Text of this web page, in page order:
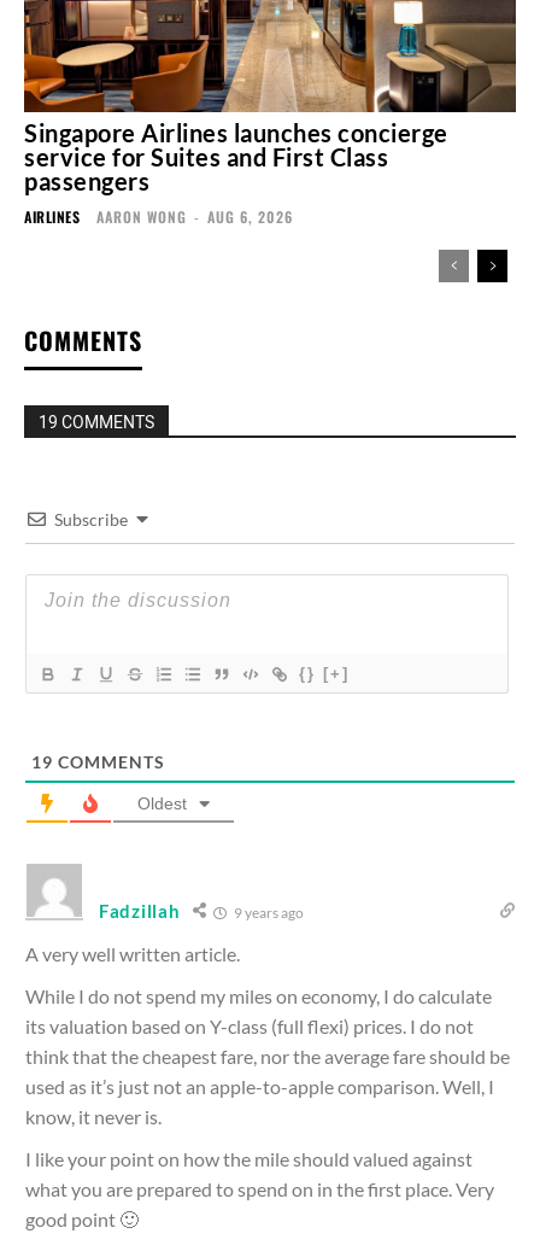
Singapore Airlines launches concierge
service for Suites and First Class
passengers
AIRLINES AARON WONG - AUG 6, 2026
COMMENTS
19 COMMENTS
Subscribe
{} [+]
19 COMMENTS
Oldest
Fadzillah 9 years ago
A very well written article.
While I do not spend my miles on economy, I do calculate
its valuation based on Y-class (full flexi) prices. I do not
think that the cheapest fare, nor the average fare should be
used as it’s just not an apple-to-apple comparison. Well, I
know, it never is.
I like your point on how the mile should valued against
what you are prepared to spend on in the first place. Very
good point 🙂